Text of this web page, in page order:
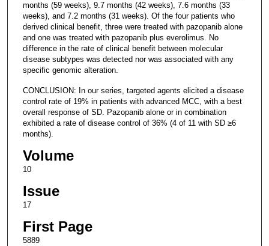
months (59 weeks), 9.7 months (42 weeks), 7.6 months (33
weeks), and 7.2 months (31 weeks). Of the four patients who
derived clinical benefit, three were treated with pazopanib alone
and one was treated with pazopanib plus everolimus. No
difference in the rate of clinical benefit between molecular
disease subtypes was detected nor was associated with any
specific genomic alteration.
CONCLUSION: In our series, targeted agents elicited a disease
control rate of 19% in patients with advanced MCC, with a best
overall response of SD. Pazopanib alone or in combination
exhibited a rate of disease control of 36% (4 of 11 with SD ≥6
months).
Volume
10
Issue
17
First Page
5889